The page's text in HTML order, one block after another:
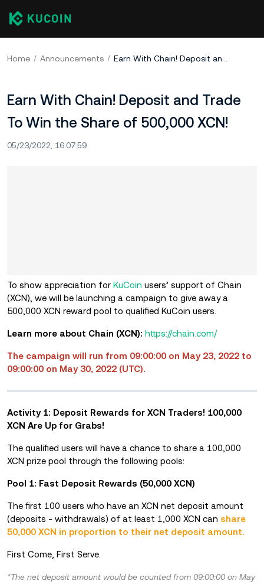
Home Announcements Earn With Chain! Deposit and Trade To Win the Share of 500,000 XCN!
Earn With Chain! Deposit and Trade
To Win the Share of 500,000 XCN!
05/23/2022, 16:07:59
To show appreciation for KuCoin users’ support of Chain
(XCN), we will be launching a campaign to give away a
500,000 XCN reward pool to qualified KuCoin users.
Learn more about Chain (XCN): https://chain.com/
The campaign will run from 09:00:00 on May 23, 2022 to
09:00:00 on May 30, 2022 (UTC).
Activity 1: Deposit Rewards for XCN Traders! 100,000
XCN Are Up for Grabs!
The qualified users will have a chance to share a 100,000
XCN prize pool through the following pools:
Pool 1: Fast Deposit Rewards (50,000 XCN)
The first 100 users who have an XCN net deposit amount
(deposits - withdrawals) of at least 1,000 XCN can share
50,000 XCN in proportion to their net deposit amount.
First Come, First Serve.
*The net deposit amount would be counted from 09:00:00 on May